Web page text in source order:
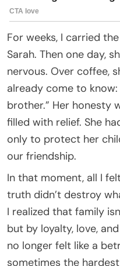
For weeks, I carried
Sarah. Then one day,
nervous. Over coffee,
already come to know:
brother.” Her honesty
filled with relief. She
only to protect her
our friendship.
In that moment, all I
truth didn’t destroy
I realized that family
but by loyalty, love,
no longer felt like a
sometimes the